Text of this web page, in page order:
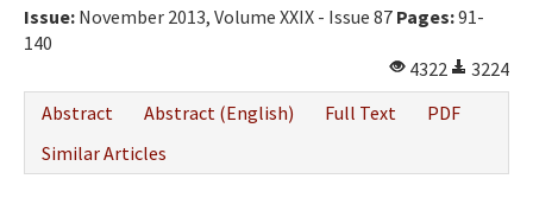
Issue: November 2013, Volume XXIX - Issue 87 Pages:91-
140
4322
3224
Abstract
Abstract (English) Full Text
PDF
Similar Articles